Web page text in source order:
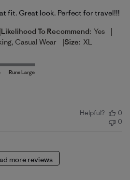
fit. Great look. Perfect for travel!!!
|Likelihood To Recommend: Yes |
Casual Wear |Size: XL
Helpful?
0
0
more reviews